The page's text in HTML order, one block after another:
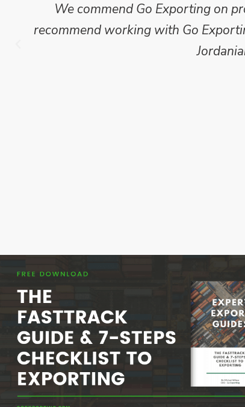
We commend Go Exporting on
recommend working with Go